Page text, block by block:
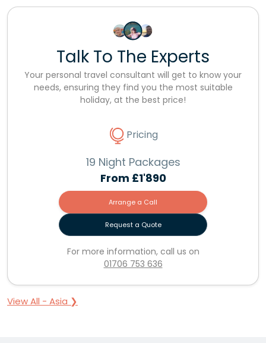
Talk To The Experts
Your personal travel consultant will get to know your
needs, ensuring they find you the most suitable
holiday, at the best price!
Pricing
19 Night Packages
From £1'890
Arrange a Call
Request a Quote
For more information, call us on
01706 753 636
View All - Asia ❯